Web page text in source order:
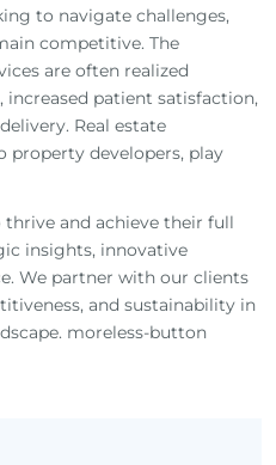
to navigate challenges,
competitive. The
are often realized
patient satisfaction,
Real estate
property developers, play
and achieve their full
insights, innovative
We partner with our clients
and sustainability in
moreless-button